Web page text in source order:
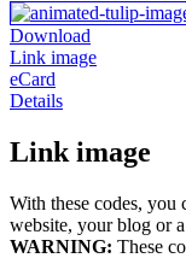
Download
Link image
eCard
Details
Link image
With these codes, you
website, your blog or
WARNING: These